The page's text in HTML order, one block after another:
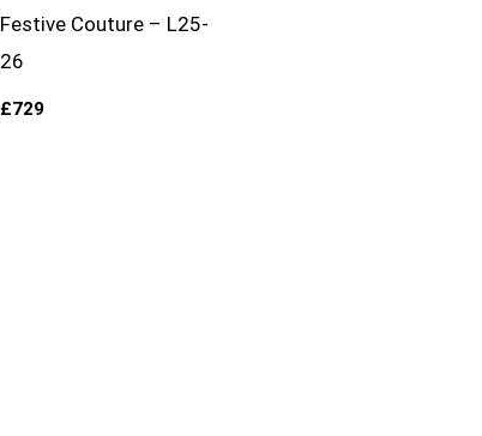
Festive Couture – L25-
26
£729